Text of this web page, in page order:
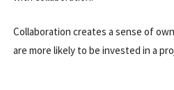
Collaboration creates a sense of
are more likely to be invested in a